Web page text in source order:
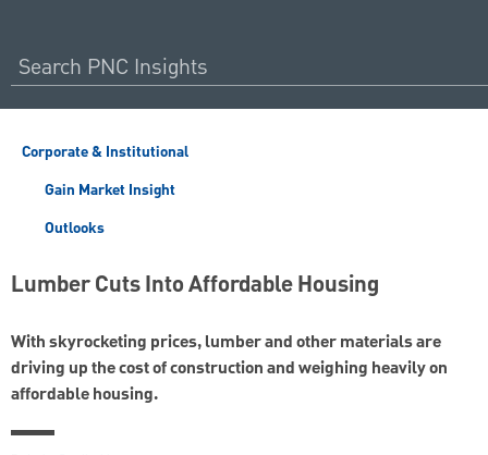
Corporate & Institutional
Gain Market Insight
Outlooks
Lumber Cuts Into Affordable Housing
With skyrocketing prices, lumber and other materials are
driving up the cost of construction and weighing heavily on
affordable housing.